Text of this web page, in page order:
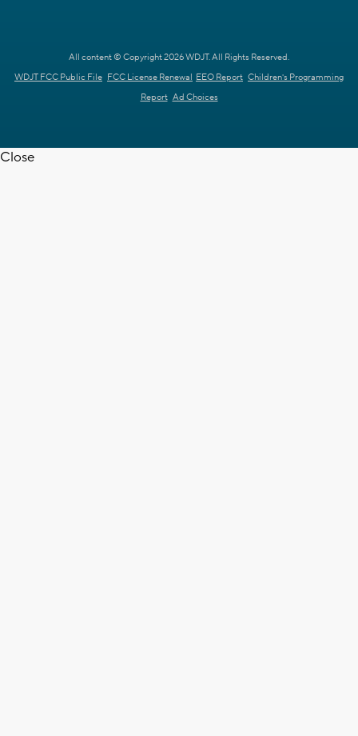
All content © Copyright 2026 WDJT. All Rights Reserved.
WDJT FCC Public File FCC License Renewal EEO Report Children's Programming
Report Ad Choices
Close